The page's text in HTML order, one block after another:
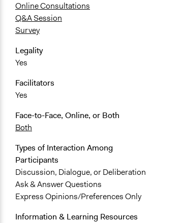
Online Consultations
Q&A Session
Survey
Legality
Yes
Facilitators
Yes
Face-to-Face, Online, or Both
Both
Types of Interaction Among
Participants
Discussion, Dialogue, or Deliberation
Ask & Answer Questions
Express Opinions/Preferences Only
Information & Learning Resources